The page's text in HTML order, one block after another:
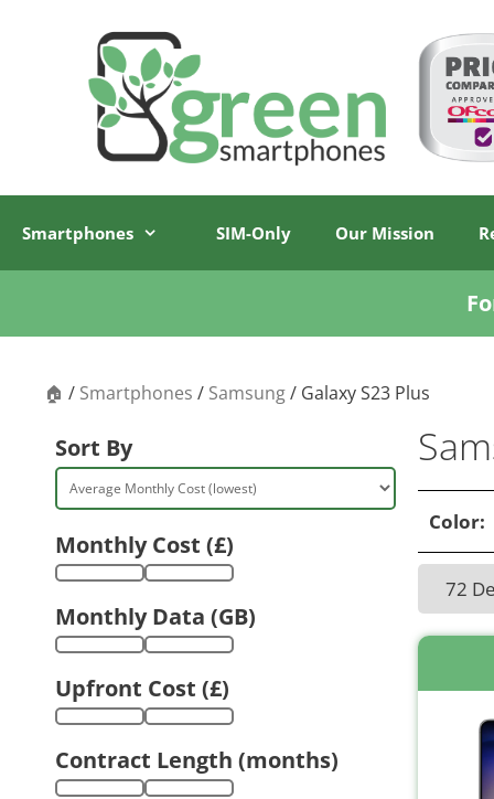
Smartphones SIM-Only Our Mission
🏠 / Smartphones / Samsung/ Galaxy S23 Plus
Sort By
Monthly Cost (£)
Monthly Data (GB)
Upfront Cost (£)
Contract Length (months)
Color:
72